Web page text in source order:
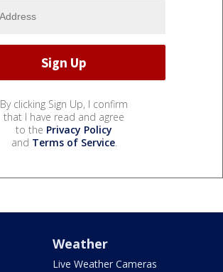
By clicking Sign Up, I confirm
that I have read and agree
to the Privacy Policy
and Terms of Service.
Weather
Live Weather Cameras